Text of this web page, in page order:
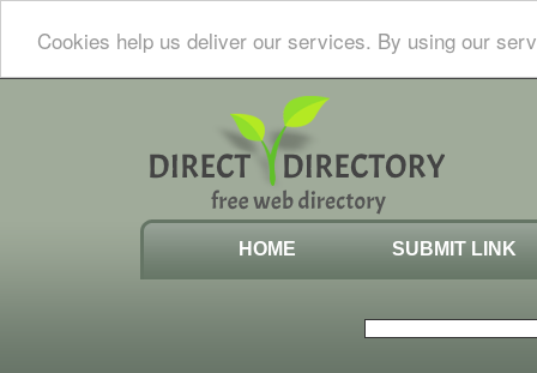
Cookies help us deliver our services. By using our
HOME SUBMIT LINK